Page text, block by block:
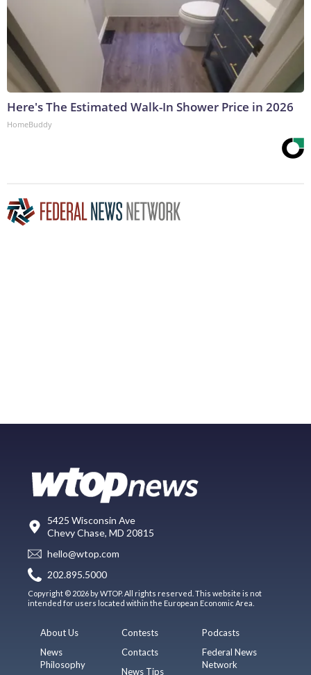
Here's The Estimated Walk-In Shower Price in 2026
HomeBuddy
5425 Wisconsin Ave
Chevy Chase, MD 20815
hello@wtop.com
202.895.5000
Copyright © 2026 by WTOP. All rights reserved. This website is not
intended for users located within the European Economic Area.
About Us
News
Philosophy
Contests
Contacts
News Tips
Podcasts
Federal News
Network